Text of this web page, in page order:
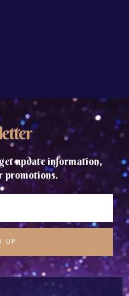
update information,
promotions.
UP